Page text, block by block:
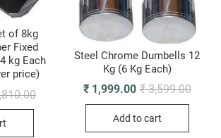
of 8kg
Fixed
kg Each
price)
Original
Current
Steel Chrome Dumbells 12
Kg (6 Kg Each)
₹3,599.00Original
₹1,999.00
Current
Add to cart